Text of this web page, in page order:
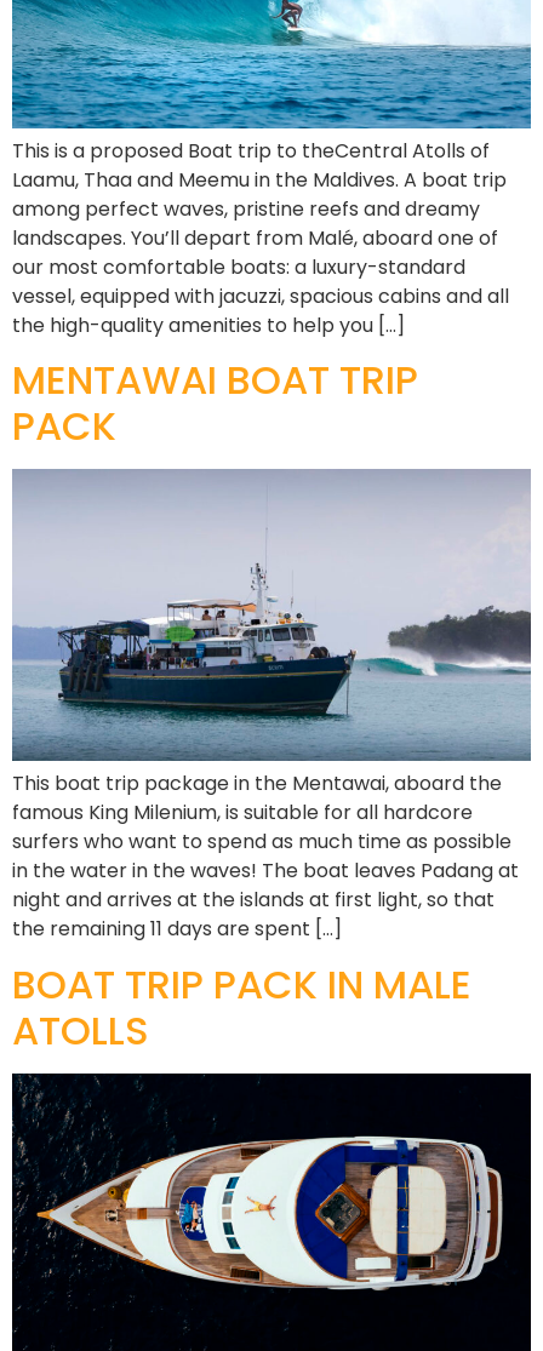
This is a proposed Boat trip to theCentral Atolls of
Laamu, Thaa and Meemu in the Maldives. A boat trip
among perfect waves, pristine reefs and dreamy
landscapes. You’ll depart from Malé, aboard one of
our most comfortable boats: a luxury-standard
vessel, equipped with jacuzzi, spacious cabins and all
the high-quality amenities to help you […]
MENTAWAI BOAT TRIP
PACK
This boat trip package in the Mentawai, aboard the
famous King Milenium, is suitable for all hardcore
surfers who want to spend as much time as possible
in the water in the waves! The boat leaves Padang at
night and arrives at the islands at first light, so that
the remaining 11 days are spent […]
BOAT TRIP PACK IN MALE
ATOLLS